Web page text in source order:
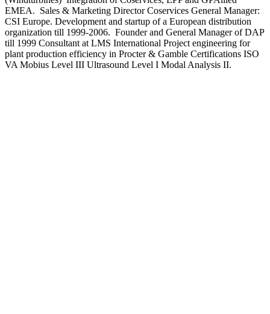
EMEA. Sales & Marketing Director Coservices General Manager:
CSI Europe. Development and startup of a European distribution
organization till 1999-2006. Founder and General Manager of DAP
till 1999 Consultant at LMS International Project engineering for
plant production efficiency in Procter & Gamble Certifications ISO
VA Mobius Level III Ultrasound Level I Modal Analysis II.